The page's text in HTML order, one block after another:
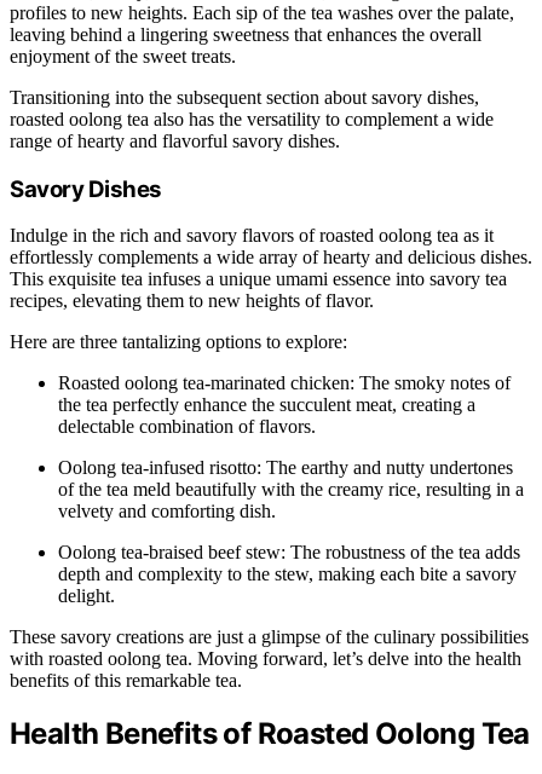
profiles to new heights. Each sip of the tea washes over the palate,
leaving behind a lingering sweetness that enhances the overall
enjoyment of the sweet treats.
Transitioning into the subsequent section about savory dishes,
roasted oolong tea also has the versatility to complement a wide
range of hearty and flavorful savory dishes.
Savory Dishes
Indulge in the rich and savory flavors of roasted oolong tea as it
effortlessly complements a wide array of hearty and delicious dishes.
This exquisite tea infuses a unique umami essence into savory tea
recipes, elevating them to new heights of flavor.
Here are three tantalizing options to explore:
Roasted oolong tea-marinated chicken: The smoky notes of
the tea perfectly enhance the succulent meat, creating a
delectable combination of flavors.
Oolong tea-infused risotto: The earthy and nutty undertones
of the tea meld beautifully with the creamy rice, resulting in a
velvety and comforting dish.
Oolong tea-braised beef stew: The robustness of the tea adds
depth and complexity to the stew, making each bite a savory
delight.
These savory creations are just a glimpse of the culinary possibilities
with roasted oolong tea. Moving forward, let’s delve into the health
benefits of this remarkable tea.
Health Benefits of Roasted Oolong Tea